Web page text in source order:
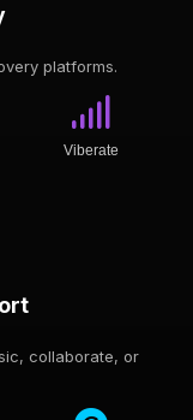
platforms.
Viberate
collaborate, or